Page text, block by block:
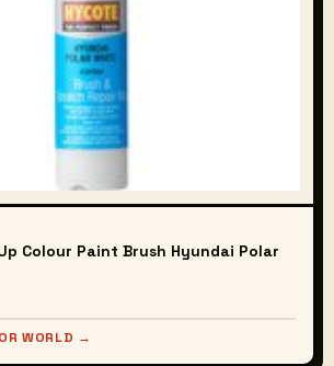
Colour Paint Brush Hyundai Polar
WORLD →